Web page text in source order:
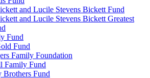
and Lucile Stevens Bickett Fund
and Lucile Stevens Bickett Greatest
Fund
Fund
Family Foundation
Family Fund
Brothers Fund